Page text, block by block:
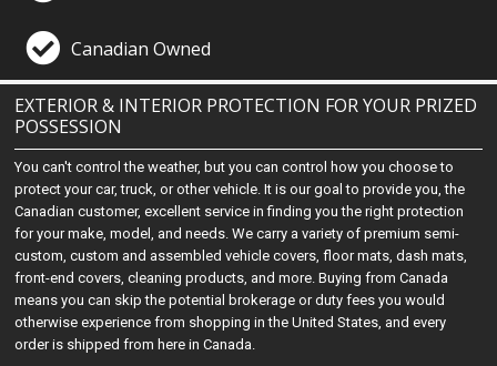
Canadian Owned
EXTERIOR & INTERIOR PROTECTION FOR YOUR PRIZED
POSSESSION
You can't control the weather, but you can control how you choose to
protect your car, truck, or other vehicle. It is our goal to provide you, the
Canadian customer, excellent service in finding you the right protection
for your make, model, and needs. We carry a variety of premium semi-
custom, custom and assembled vehicle covers, floor mats, dash mats,
front-end covers, cleaning products, and more. Buying from Canada
means you can skip the potential brokerage or duty fees you would
otherwise experience from shopping in the United States, and every
order is shipped from here in Canada.